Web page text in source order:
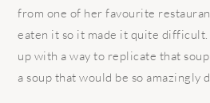
from one of her favourite
eaten it so it made it quite
up with a way to replicate that
a soup that would be so amazingly